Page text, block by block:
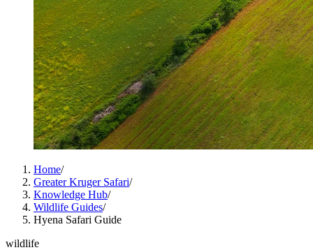
Home/
Greater Kruger Safari/
Knowledge Hub/
Wildlife Guides/
Hyena Safari Guide
wildlife